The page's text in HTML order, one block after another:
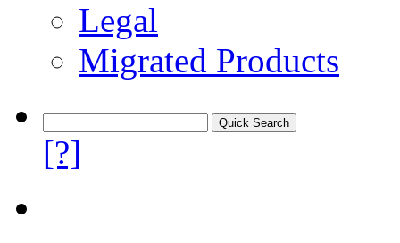
Legal
Migrated Products
[?]